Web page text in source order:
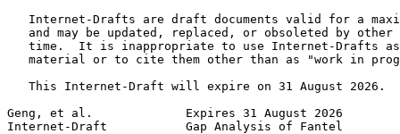
Internet-Drafts are draft documents valid for a
and may be updated, replaced, or obsoleted by other
time.  It is inappropriate to use Internet-Drafts
material or to cite them other than as "work in
   This Internet-Draft will expire on 31 August 2026.
Geng, et al.             Expires 31 August 2026
Internet-Draft           Gap Analysis of Fantel